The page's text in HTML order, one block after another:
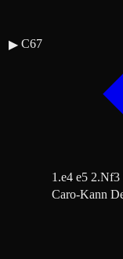
▶ C67
1.e4 e5
Caro-Kann